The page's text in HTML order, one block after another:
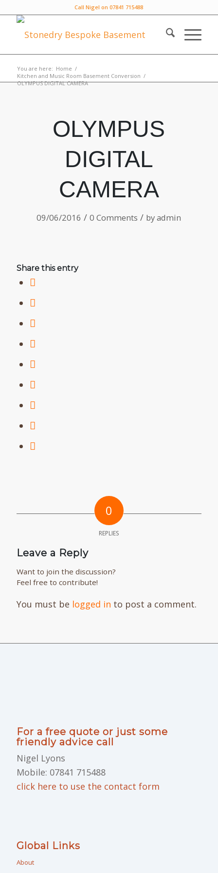
Call Nigel on 07841 715488
You are here: Home /
Kitchen and Music Room Basement Conversion /
OLYMPUS DIGITAL CAMERA
OLYMPUS
DIGITAL
CAMERA
09/06/2016 / 0 Comments / byadmin
Share this entry
0
REPLIES
Leave a Reply
Want to join the discussion?
Feel free to contribute!
You must be logged in to post a comment.
For a free quote or just some
friendly advice call
Nigel Lyons
Mobile: 07841 715488
click here to use the contact form
Global Links
About